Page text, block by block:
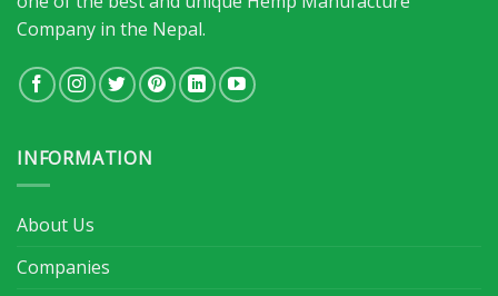
Company in the Nepal.
INFORMATION
About Us
Companies